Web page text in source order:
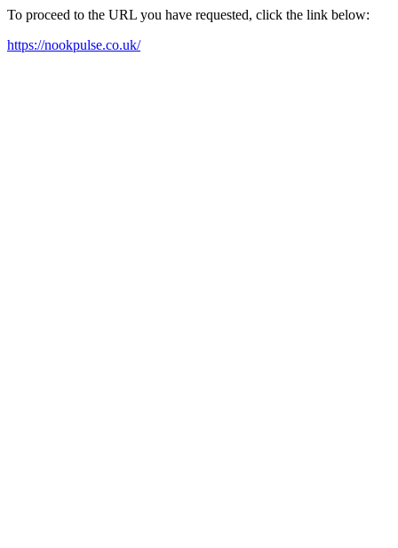
To proceed to the URL you have requested, click the link below:
https://nookpulse.co.uk/